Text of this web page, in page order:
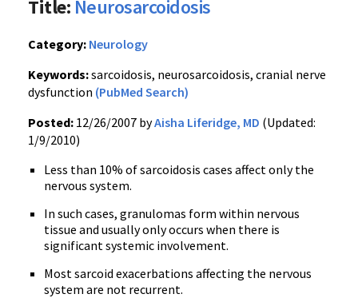
Title: Neurosarcoidosis
Category: Neurology
Keywords:sarcoidosis, neurosarcoidosis, cranial nerve
dysfunction (PubMed Search)
Posted: 12/26/2007 byAisha Liferidge, MD (Updated:
1/9/2010)
Less than 10% of sarcoidosis cases affect only the
nervous system.
In such cases, granulomas form within nervous
tissue and usually only occurs when there is
significant systemic involvement.
Most sarcoid exacerbations affecting the nervous
system are not recurrent.